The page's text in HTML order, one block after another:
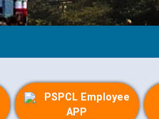
PSPCL Employee
APP